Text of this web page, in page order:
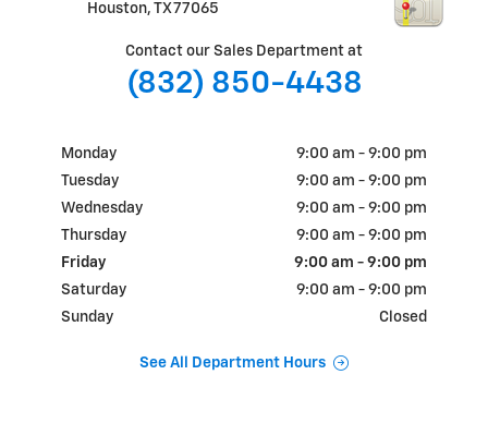
Houston, TX77065
Contact our Sales Department at
(832) 850-4438
Monday
9:00 am - 9:00 pm
Tuesday
9:00 am - 9:00 pm
Wednesday
9:00 am - 9:00 pm
Thursday
9:00 am - 9:00 pm
Friday
9:00 am - 9:00 pm
Saturday
9:00 am - 9:00 pm
Sunday
Closed
See All Department Hours